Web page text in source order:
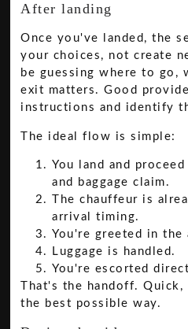
After landing
Once you've landed, the
your choices, not create
be guessing where to go,
exit matters. Good
instructions and identify
The ideal flow is simple:
You land and
and baggage claim.
The chauffeur is
arrival timing.
You're greeted in the
Luggage is handled.
You're escorted
That's the handoff.
the best possible way.